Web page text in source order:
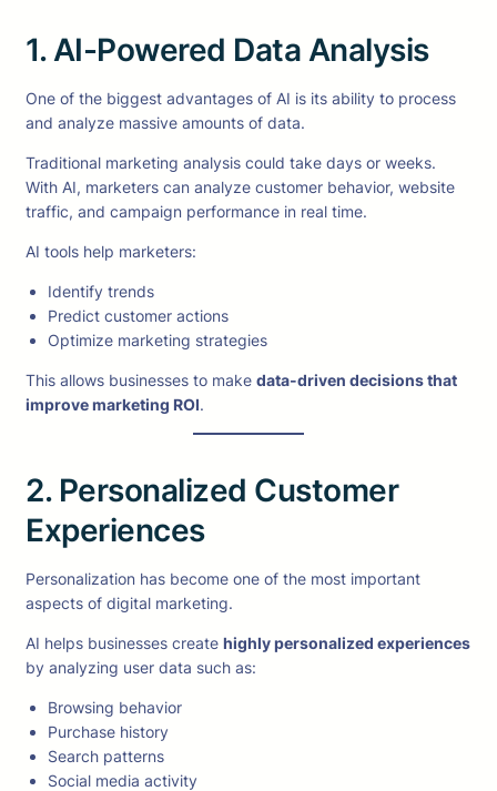
1. AI-Powered Data Analysis
One of the biggest advantages of AI is its ability to process
and analyze massive amounts of data.
Traditional marketing analysis could take days or weeks.
With AI, marketers can analyze customer behavior, website
traffic, and campaign performance in real time.
AI tools help marketers:
Identify trends
Predict customer actions
Optimize marketing strategies
This allows businesses to make data-driven decisions that
improve marketing ROI.
2. Personalized Customer
Experiences
Personalization has become one of the most important
aspects of digital marketing.
AI helps businesses create highly personalized experiences
by analyzing user data such as:
Browsing behavior
Purchase history
Search patterns
Social media activity